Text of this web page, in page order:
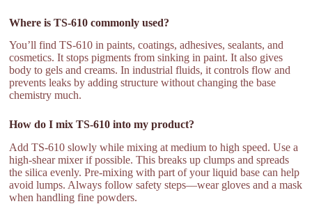
Where is TS-610 commonly used?
You’ll find TS-610 in paints, coatings, adhesives, sealants, and
cosmetics. It stops pigments from sinking in paint. It also gives
body to gels and creams. In industrial fluids, it controls flow and
prevents leaks by adding structure without changing the base
chemistry much.
How do I mix TS-610 into my product?
Add TS-610 slowly while mixing at medium to high speed. Use a
high-shear mixer if possible. This breaks up clumps and spreads
the silica evenly. Pre-mixing with part of your liquid base can help
avoid lumps. Always follow safety steps—wear gloves and a mask
when handling fine powders.